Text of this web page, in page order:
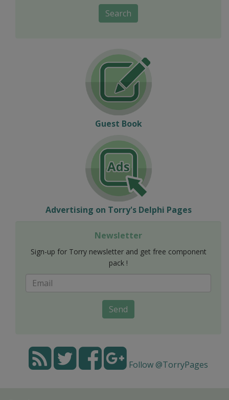
Search
Guest Book
Advertising on Torry's Delphi Pages
Newsletter
Sign-up for Torry newsletter and get free component
pack !
Send
Follow @TorryPages